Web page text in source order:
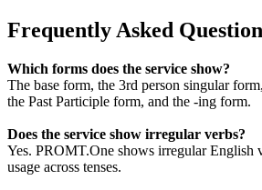
Frequently Asked
Which forms does the service show?
The base form, the 3rd person singular
the Past Participle form, and the -ing form.
Does the service show irregular verbs?
Yes. PROMT.One shows irregular English
usage across tenses.